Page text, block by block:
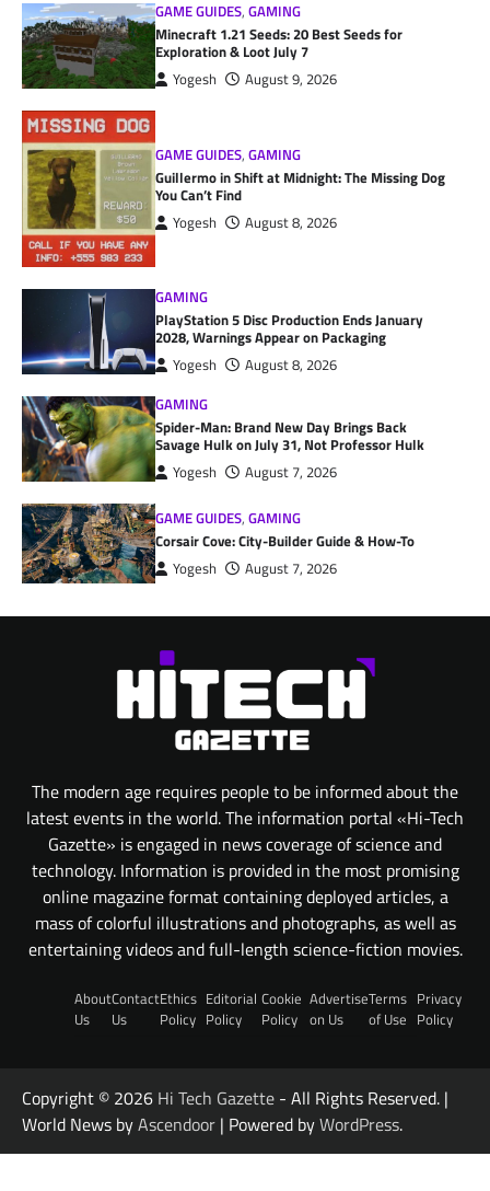
GAME GUIDES,GAMING
Minecraft 1.21 Seeds: 20 Best Seeds for
Exploration & Loot July 7
Yogesh August 9, 2026
GAME GUIDES,GAMING
Guillermo in Shift at Midnight: The Missing Dog
You Can’t Find
Yogesh August 8, 2026
GAMING
PlayStation 5 Disc Production Ends January
2028, Warnings Appear on Packaging
Yogesh
August 8, 2026
GAMING
Spider-Man: Brand New Day Brings Back
Savage Hulk on July 31, Not Professor Hulk
Yogesh August 7, 2026
GAME GUIDES,GAMING
Corsair Cove: City-Builder Guide & How-To
Yogesh August 7, 2026
The modern age requires people to be informed about the
latest events in the world. The information portal «Hi-Tech
Gazette» is engaged in news coverage of science and
technology. Information is provided in the most promising
online magazine format containing deployed articles, a
mass of colorful illustrations and photographs, as well as
entertaining videos and full-length science-fiction movies.
About
Us
Contact
Us
Ethics
Policy
Editorial
Policy
Cookie
Policy
Advertise
on Us
Terms
of Use
Privacy
Policy
Copyright © 2026 Hi Tech Gazette - All Rights Reserved. |
World News byAscendoor | Powered byWordPress.